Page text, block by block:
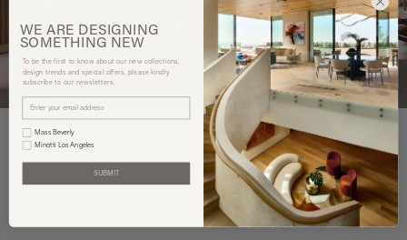
You may also like
WE ARE DESIGNING
SOMETHING NEW
To be the first to know about our new collections,
design trends and special offers, please kindly
subscribe to our newsletters.
Mass Beverly
Minotti Los Angeles
SUBMIT